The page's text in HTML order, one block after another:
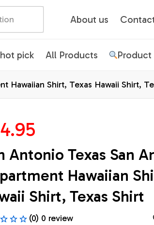
About us
pick All Products Product
Hawaiian Shirt, Texas Hawaii Shirt,
Antonio Texas San
Hawaiian
Shirt, Texas Shirt
(0) 0 review